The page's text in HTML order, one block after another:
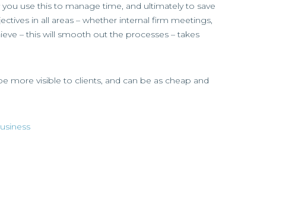
use this to manage time, and ultimately to save
in all areas – whether internal firm meetings,
– this will smooth out the processes – takes
more visible to clients, and can be as cheap and